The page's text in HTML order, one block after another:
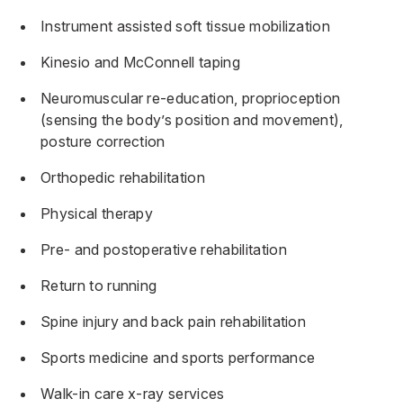
Instrument assisted soft tissue mobilization
Kinesio and McConnell taping
Neuromuscular re-education, proprioception
(sensing the body’s position and movement),
posture correction
Orthopedic rehabilitation
Physical therapy
Pre- and postoperative rehabilitation
Return to running
Spine injury and back pain rehabilitation
Sports medicine and sports performance
Walk-in care x-ray services